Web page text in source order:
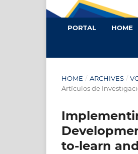
PORTAL HOME
HOME / ARCHIVES /
Artículos de
to-learn